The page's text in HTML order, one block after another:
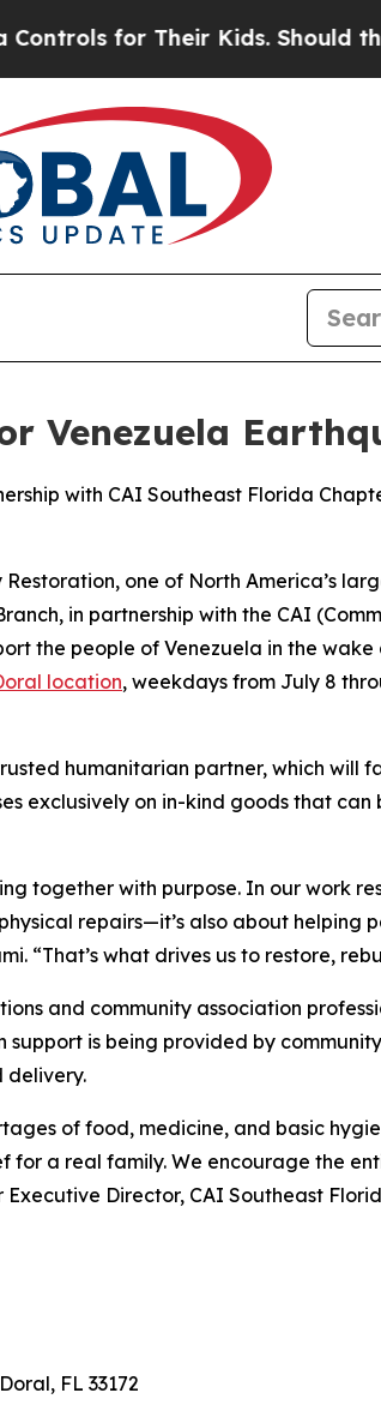
for Their Kids. Should the US?
Venezuela
with CAI Southeast Florida
Restoration, one of North America’s
in partnership with the CAI
the people of Venezuela in the
location, weekdays from July 8
humanitarian partner, which will
exclusively on in-kind goods that
together with purpose. In our work
repairs—it’s also about helping
“That’s what drives us to restore,
and community association
is being provided by
delivery.
of food, medicine, and basic
a real family. We encourage the
Director, CAI Southeast
FL 33172